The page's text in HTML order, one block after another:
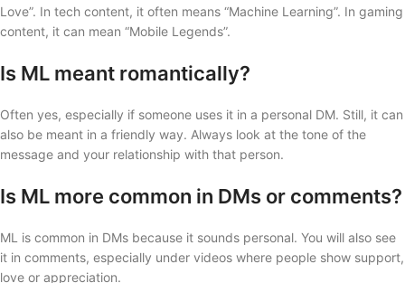
Love”. In tech content, it often means “Machine Learning”. In gaming
content, it can mean “Mobile Legends”.
Is ML meant romantically?
Often yes, especially if someone uses it in a personal DM. Still, it can
also be meant in a friendly way. Always look at the tone of the
message and your relationship with that person.
Is ML more common in DMs or comments?
ML is common in DMs because it sounds personal. You will also see
it in comments, especially under videos where people show support,
love or appreciation.